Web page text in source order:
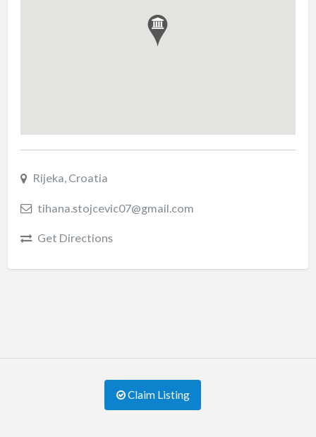
Rijeka, Croatia
tihana.stojcevic07@gmail.com
Get Directions
Claim Listing